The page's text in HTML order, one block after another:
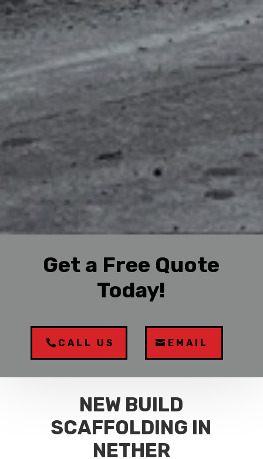
Get a Free Quote
Today!
CALL US EMAIL
NEW BUILD
SCAFFOLDING IN
NETHER